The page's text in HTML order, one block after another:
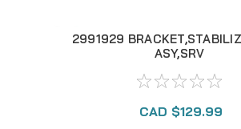
2991929
ASY,SRV
CAD $129.99